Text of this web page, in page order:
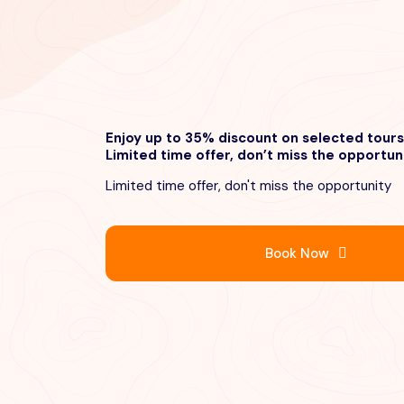
Enjoy up to 35% discount on selected tours
Limited time offer, don’t miss the
Limited time offer, don't miss the opportunity
Book Now